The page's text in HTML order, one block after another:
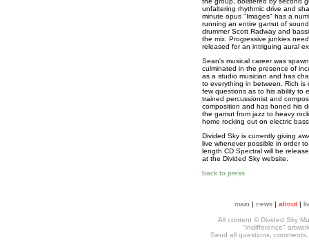
unfaltering rhythmic drive and
minute opus "Images" has a
running an entire gamut of
drummer Scott Radway and
the mix. Progressive junkies
released for an intriguing aural
Sean's musical career was
culminated in the presence of
as a studio musician and has
to everything in between. Rich
few questions as to his ability to
trained percussionist and
composition and has honed his
the gamut from jazz to heavy
home rocking out on electric
Divided Sky is currently giving
live whenever possible in order
length CD Spectral will be
at the Divided Sky website.
back to press
main | news| about|
All content © Divided Sky
"indifference"
Send all questions,